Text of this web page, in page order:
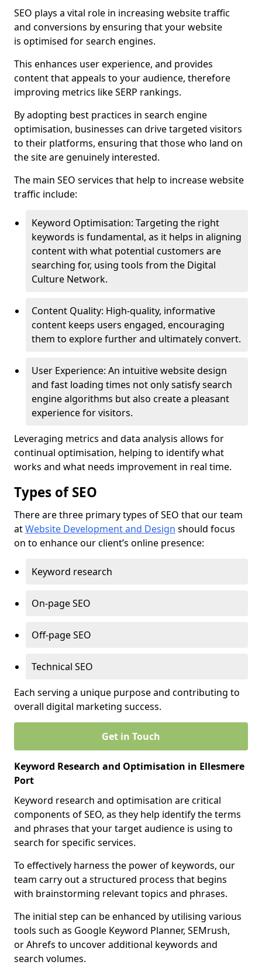
SEO plays a vital role in increasing website traffic
and conversions by ensuring that your website
is optimised for search engines.
This enhances user experience, and provides
content that appeals to your audience, therefore
improving metrics like SERP rankings.
By adopting best practices in search engine
optimisation, businesses can drive targeted visitors
to their platforms, ensuring that those who land on
the site are genuinely interested.
The main SEO services that help to increase website
traffic include:
Keyword Optimisation: Targeting the right
keywords is fundamental, as it helps in aligning
content with what potential customers are
searching for, using tools from the Digital
Culture Network.
Content Quality: High-quality, informative
content keeps users engaged, encouraging
them to explore further and ultimately convert.
User Experience: An intuitive website design
and fast loading times not only satisfy search
engine algorithms but also create a pleasant
experience for visitors.
Leveraging metrics and data analysis allows for
continual optimisation, helping to identify what
works and what needs improvement in real time.
Types of SEO
There are three primary types of SEO that our team
atWebsite Development and Design should focus
on to enhance our client’s online presence:
Keyword research
On-page SEO
Off-page SEO
Technical SEO
Each serving a unique purpose and contributing to
overall digital marketing success.
Get in Touch
Keyword Research and Optimisation in Ellesmere
Port
Keyword research and optimisation are critical
components of SEO, as they help identify the terms
and phrases that your target audience is using to
search for specific services.
To effectively harness the power of keywords, our
team carry out a structured process that begins
with brainstorming relevant topics and phrases.
The initial step can be enhanced by utilising various
tools such as Google Keyword Planner, SEMrush,
or Ahrefs to uncover additional keywords and
search volumes.